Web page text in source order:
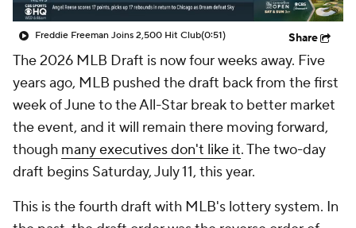
Freddie Freeman Joins 2,500 Hit Club(0:51) Share
The 2026 MLB Draft is now four weeks away. Five
years ago, MLB pushed the draft back from the first
week of June to the All-Star break to better market
the event, and it will remain there moving forward,
though many executives don't like it. The two-day
draft begins Saturday, July 11, this year.
This is the fourth draft with MLB's lottery system. In